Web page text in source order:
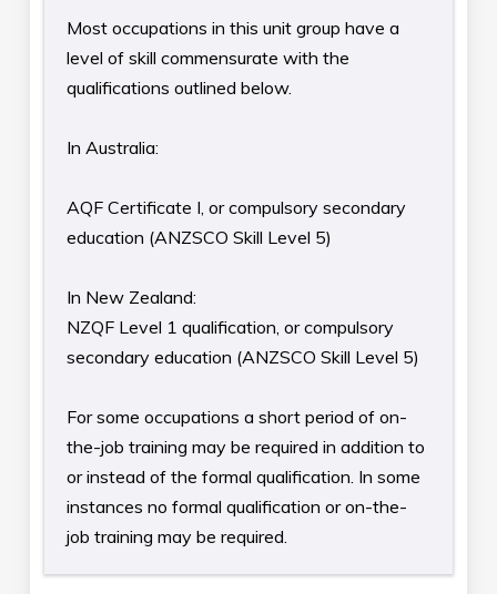
Most occupations in this unit group have a
level of skill commensurate with the
qualifications outlined below.
In Australia:
AQF Certificate I, or compulsory secondary
education (ANZSCO Skill Level 5)
In New Zealand:
NZQF Level 1 qualification, or compulsory
secondary education (ANZSCO Skill Level 5)
For some occupations a short period of on-
the-job training may be required in addition to
or instead of the formal qualification. In some
instances no formal qualification or on-the-
job training may be required.